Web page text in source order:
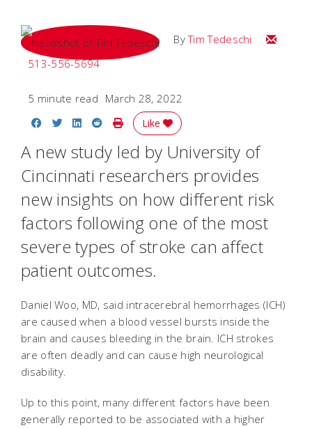
ByTim Tedeschi
Email Tim
513-556-5694
5 minute read March 28, 2022
Share on Facebook
Share on Twitter
Share on LinkedIn
Share on Reddit
Print Story
Like
A new study led by University of
Cincinnati researchers provides
new insights on how different risk
factors following one of the most
severe types of stroke can affect
patient outcomes.
Daniel Woo, MD, said intracerebral hemorrhages (ICH)
are caused when a blood vessel bursts inside the
brain and causes bleeding in the brain. ICH strokes
are often deadly and can cause high neurological
disability.
Up to this point, many different factors have been
generally reported to be associated with a higher